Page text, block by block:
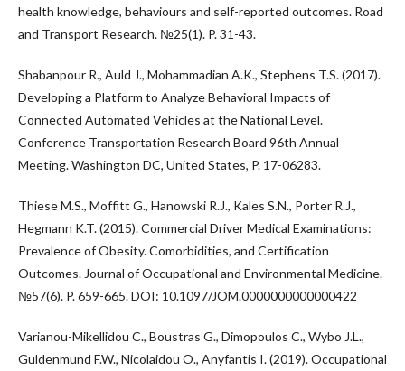
health knowledge, behaviours and self-reported outcomes. Road
and Transport Research. №25(1). P. 31-43.
Shabanpour R., Auld J., Mohammadian A.K., Stephens T.S. (2017).
Developing a Platform to Analyze Behavioral Impacts of
Connected Automated Vehicles at the National Level.
Conference Transportation Research Board 96th Annual
Meeting. Washington DC, United States, P. 17-06283.
Thiese M.S., Moffitt G., Hanowski R.J., Kales S.N., Porter R.J.,
Hegmann K.T. (2015). Commercial Driver Medical Examinations:
Prevalence of Obesity. Comorbidities, and Certification
Outcomes. Journal of Occupational and Environmental Medicine.
№57(6). P. 659-665. DOI: 10.1097/JOM.0000000000000422
Varianou-Mikellidou C., Boustras G., Dimopoulos C., Wybo J.L.,
Guldenmund F.W., Nicolaidou O., Anyfantis I. (2019). Occupational